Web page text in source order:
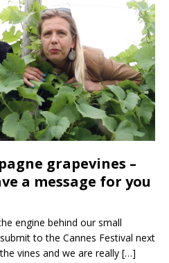
grapevines –
a message for you
engine behind our small
to the Cannes Festival next
vines and we are really […]